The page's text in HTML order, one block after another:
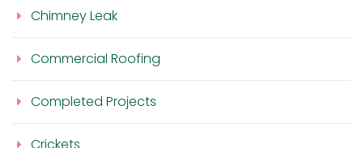
Chimney Leak
Commercial Roofing
Completed Projects